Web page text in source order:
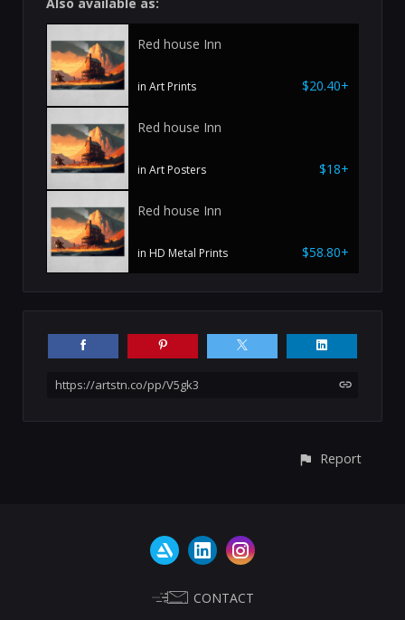
Red house Inn
in Art Prints $20.40+
Red house Inn
in Art Posters $18+
Red house Inn
in HD Metal Prints $58.80+
https://artstn.co/pp/V5gk3
Report
CONTACT